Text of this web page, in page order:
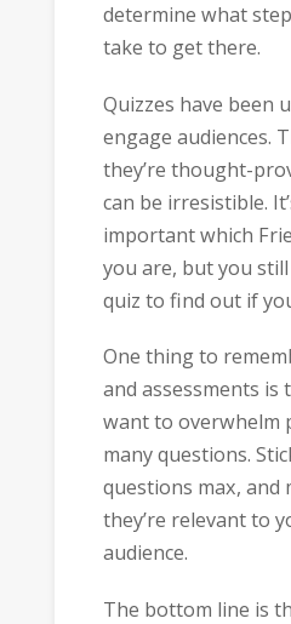
determine what
take to get there.
Quizzes have been
engage audiences.
they’re thought-
can be irresistible.
important which
you are, but you
quiz to find out if
One thing to
and assessments is
want to overwhelm
many questions.
questions max, and
they’re relevant to
audience.
The bottom line is